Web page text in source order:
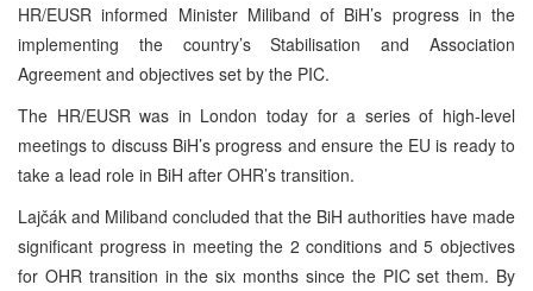
HR/EUSR informed Minister Miliband of BiH’s progress in the
implementing the country’s Stabilisation and Association
Agreement and objectives set by the PIC.
The HR/EUSR was in London today for a series of high-level
meetings to discuss BiH’s progress and ensure the EU is ready to
take a lead role in BiH after OHR’s transition.
Lajčák and Miliband concluded that the BiH authorities have made
significant progress in meeting the 2 conditions and 5 objectives
for OHR transition in the six months since the PIC set them. By